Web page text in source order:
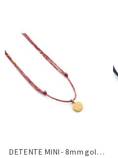
DETENTE MINI - 8mm gold